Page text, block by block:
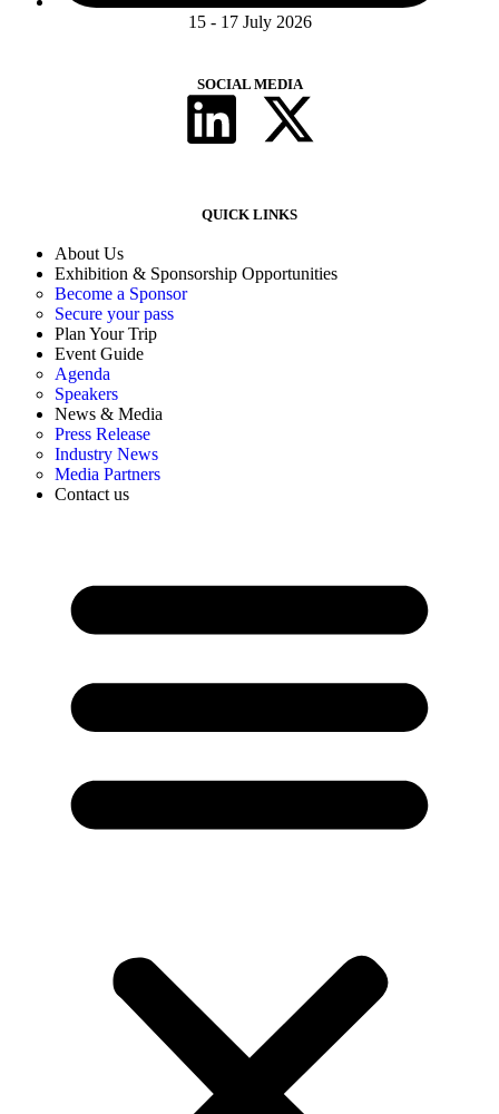
15 - 17 July 2026
SOCIAL MEDIA
QUICK LINKS
About Us
Exhibition & Sponsorship Opportunities
Become a Sponsor
Secure your pass
Plan Your Trip
Event Guide
Agenda
Speakers
News & Media
Press Release
Industry News
Media Partners
Contact us